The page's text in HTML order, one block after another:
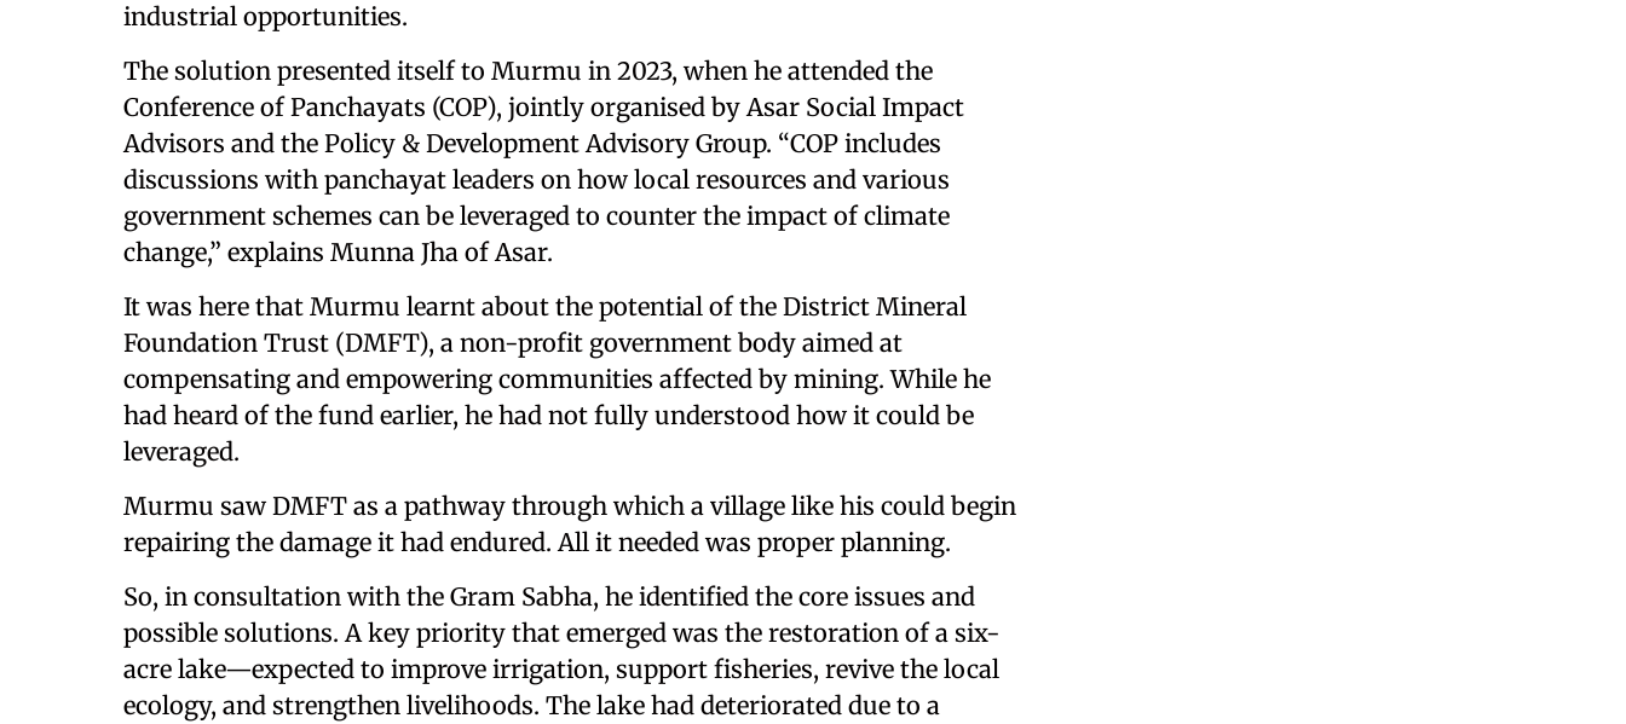
industrial opportunities.
The solution presented itself to Murmu in 2023, when he attended the
Conference of Panchayats (COP), jointly organised by Asar Social Impact
Advisors and the Policy & Development Advisory Group. “COP includes
discussions with panchayat leaders on how local resources and various
government schemes can be leveraged to counter the impact of climate
change,” explains Munna Jha of Asar.
It was here that Murmu learnt about the potential of the District Mineral
Foundation Trust (DMFT), a non-profit government body aimed at
compensating and empowering communities affected by mining. While he
had heard of the fund earlier, he had not fully understood how it could be
leveraged.
Murmu saw DMFT as a pathway through which a village like his could begin
repairing the damage it had endured. All it needed was proper planning.
So, in consultation with the Gram Sabha, he identified the core issues and
possible solutions. A key priority that emerged was the restoration of a six-
acre lake—expected to improve irrigation, support fisheries, revive the local
ecology, and strengthen livelihoods. The lake had deteriorated due to a